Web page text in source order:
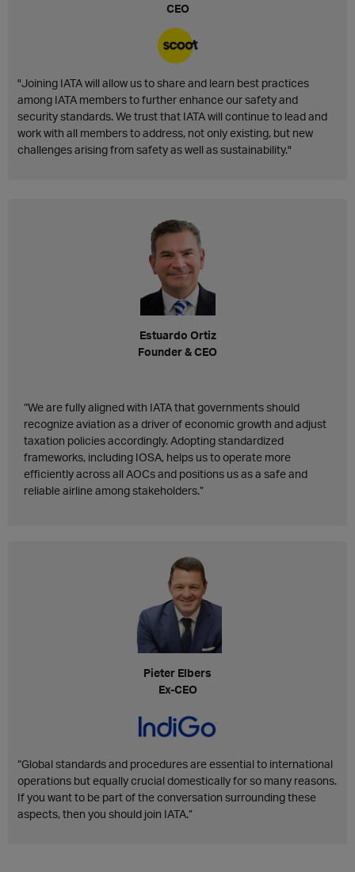
CEO
"Joining IATA will allow us to share and learn best practices
among IATA members to further enhance our safety and
security standards. We trust that IATA will continue to lead and
work with all members to address, not only existing, but new
challenges arising from safety as well as sustainability."
Estuardo Ortiz
Founder & CEO
“We are fully aligned with IATA that governments should
recognize aviation as a driver of economic growth and adjust
taxation policies accordingly. Adopting standardized
frameworks, including IOSA, helps us to operate more
efficiently across all AOCs and positions us as a safe and
reliable airline among stakeholders.”
Pieter Elbers
Ex-CEO
“Global standards and procedures are essential to international
operations but equally crucial domestically for so many reasons.
If you want to be part of the conversation surrounding these
aspects, then you should join IATA.”